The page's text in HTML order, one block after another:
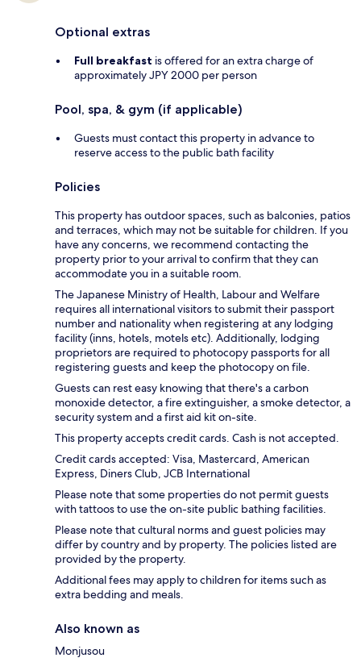
Optional extras
Full breakfast is offered for an extra charge of
approximately JPY 2000 per person
Pool, spa, & gym (if applicable)
Guests must contact this property in advance to
reserve access to the public bath facility
Policies
This property has outdoor spaces, such as balconies, patios
and terraces, which may not be suitable for children. If you
have any concerns, we recommend contacting the
property prior to your arrival to confirm that they can
accommodate you in a suitable room.
The Japanese Ministry of Health, Labour and Welfare
requires all international visitors to submit their passport
number and nationality when registering at any lodging
facility (inns, hotels, motels etc). Additionally, lodging
proprietors are required to photocopy passports for all
registering guests and keep the photocopy on file.
Guests can rest easy knowing that there's a carbon
monoxide detector, a fire extinguisher, a smoke detector, a
security system and a first aid kit on-site.
This property accepts credit cards. Cash is not accepted.
Credit cards accepted: Visa, Mastercard, American
Express, Diners Club, JCB International
Please note that some properties do not permit guests
with tattoos to use the on-site public bathing facilities.
Please note that cultural norms and guest policies may
differ by country and by property. The policies listed are
provided by the property.
Additional fees may apply to children for items such as
extra bedding and meals.
Also known as
Monjusou